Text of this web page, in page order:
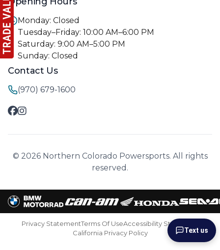
Monday: Closed
Tuesday–Friday: 10:00 AM–6:00 PM
Saturday: 9:00 AM–5:00 PM
Sunday: Closed
Contact Us
(970) 679-1600
© 2026 Northern Colorado Powersports. All rights
reserved.
Privacy StatementTerms Of UseAccessibility Statement
California Privacy Policy
Text us